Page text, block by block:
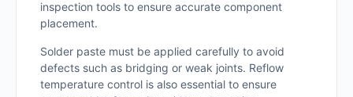
inspection tools to ensure accurate component
placement.
Solder paste must be applied carefully to avoid
defects such as bridging or weak joints. Reflow
temperature control is also essential to ensure